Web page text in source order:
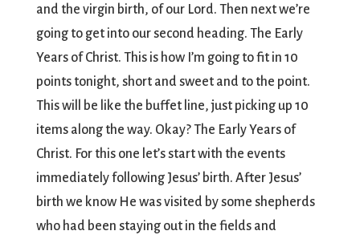
and the virgin birth, of our Lord. Then next we’re
going to get into our second heading. The Early
Years of Christ. This is how I’m going to fit in 10
points tonight, short and sweet and to the point.
This will be like the buffet line, just picking up 10
items along the way. Okay? The Early Years of
Christ. For this one let’s start with the events
immediately following Jesus’ birth. After Jesus’
birth we know He was visited by some shepherds
who had been staying out in the fields and